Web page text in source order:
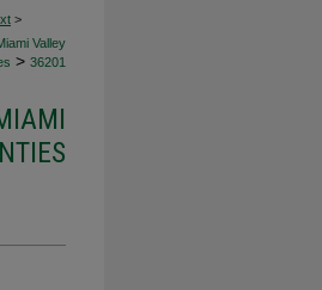
>
Valley
> 36201